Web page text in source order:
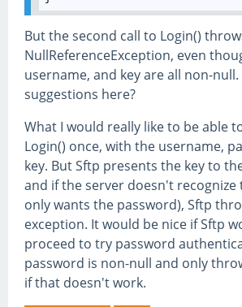
But the second call to Login()
NullReferenceException, even
username, and key are all non-null.
suggestions here?
What I would really like to be able
Login() once, with the username,
key. But Sftp presents the key to
and if the server doesn't recognize
only wants the password), Sftp
exception. It would be nice if Sftp
proceed to try password
password is non-null and only
if that doesn't work.